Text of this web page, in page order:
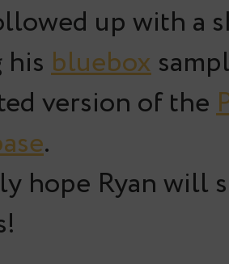
up with a
hisbluebox
version of the
.
hope Ryan will